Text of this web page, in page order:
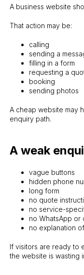
A business website
That action may be:
calling
sending a
filling in a form
requesting a
booking
sending photos
A cheap website may
enquiry path.
A weak
vague buttons
hidden phone
long form
no quote
no service-
no WhatsApp
no explanation
If visitors are ready to
the website is wasting